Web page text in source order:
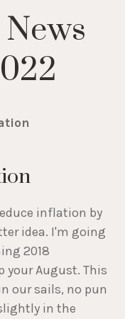
inflation by
idea. I'm going
2018
your August. This
our sails, no pun
in the